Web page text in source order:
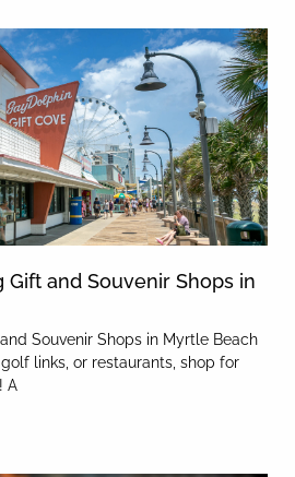
Gift and Souvenir Shops in
Souvenir Shops in Myrtle Beach
links, or restaurants, shop for
A